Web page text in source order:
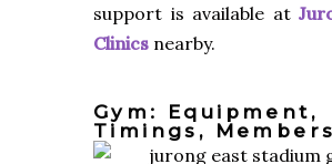
support is available at
Clinics nearby.
Gym: Equipment,
Timings,